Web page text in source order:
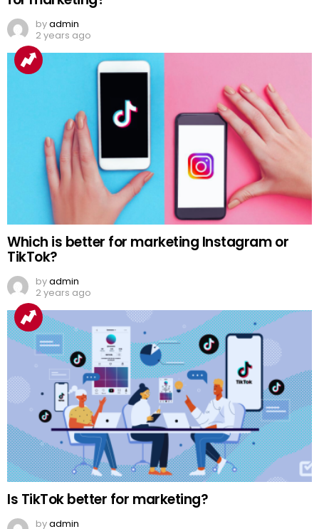
byadmin
2 years ago
Which is better for marketing Instagram or
TikTok?
byadmin
2 years ago
Is TikTok better for marketing?
byadmin